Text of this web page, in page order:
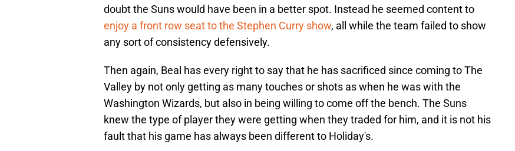
doubt the Suns would have been in a better spot. Instead he seemed content to
enjoy a front row seat to the Stephen Curry show, all while the team failed to show
any sort of consistency defensively.
Then again, Beal has every right to say that he has sacrificed since coming to The
Valley by not only getting as many touches or shots as when he was with the
Washington Wizards, but also in being willing to come off the bench. The Suns
knew the type of player they were getting when they traded for him, and it is not his
fault that his game has always been different to Holiday's.